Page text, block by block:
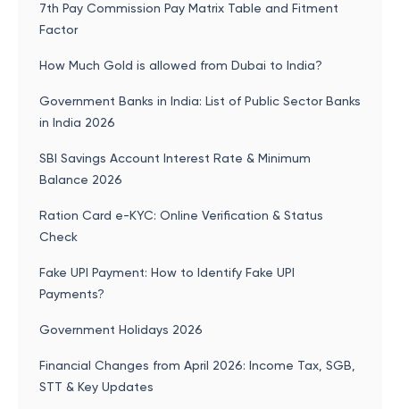
7th Pay Commission Pay Matrix Table and Fitment
Factor
How Much Gold is allowed from Dubai to India?
Government Banks in India: List of Public Sector Banks
in India 2026
SBI Savings Account Interest Rate & Minimum
Balance 2026
Ration Card e-KYC: Online Verification & Status
Check
Fake UPI Payment: How to Identify Fake UPI
Payments?
Government Holidays 2026
Financial Changes from April 2026: Income Tax, SGB,
STT & Key Updates